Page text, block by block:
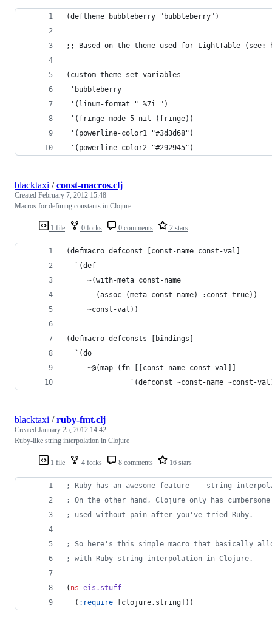
(deftheme bubbleberry "bubbleberry")
;; Based on the theme used for LightTable (see:
(custom-theme-set-variables
'bubbleberry
'(linum-format " %7i ")
'(fringe-mode 5 nil (fringe))
'(powerline-color1 "#3d3d68")
'(powerline-color2 "#292945")
1 file 0 forks 0 comments 2 stars
blacktaxi /const-macros.clj
Created February 7, 2012 15:48
Macros for defining constants in Clojure
(defmacro defconst [const-name const-val]
  `(def
     ~(with-meta const-name
       (assoc (meta const-name) :const true))
     ~const-val))
(defmacro defconsts [bindings]
  `(do
     ~@(map (fn [[const-name const-val]]
`(defconst ~const-name ~const-
1 file 4 forks 8 comments 16 stars
blacktaxi /ruby-fmt.clj
Created January 25, 2012 14:42
Ruby-like string interpolation in Clojure
;
Ruby has an awesome feature -- string
;
On the other hand, Clojure only has
;
used without pain after you've tried Ruby.
;
So here's this simple macro that basically
;
with Ruby string interpolation in Clojure.
( ns eis.stuff
  (
:require [clojure.string]))